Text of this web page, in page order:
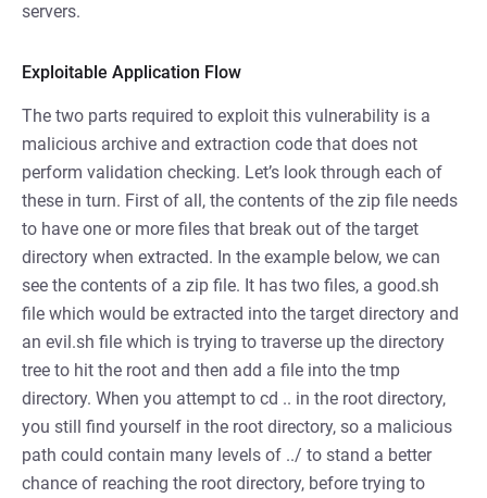
servers.
Exploitable Application Flow
The two parts required to exploit this vulnerability is a
malicious archive and extraction code that does not
perform validation checking. Let’s look through each of
these in turn. First of all, the contents of the zip file needs
to have one or more files that break out of the target
directory when extracted. In the example below, we can
see the contents of a zip file. It has two files, a good.sh
file which would be extracted into the target directory and
an evil.sh file which is trying to traverse up the directory
tree to hit the root and then add a file into the tmp
directory. When you attempt to cd .. in the root directory,
you still find yourself in the root directory, so a malicious
path could contain many levels of ../ to stand a better
chance of reaching the root directory, before trying to